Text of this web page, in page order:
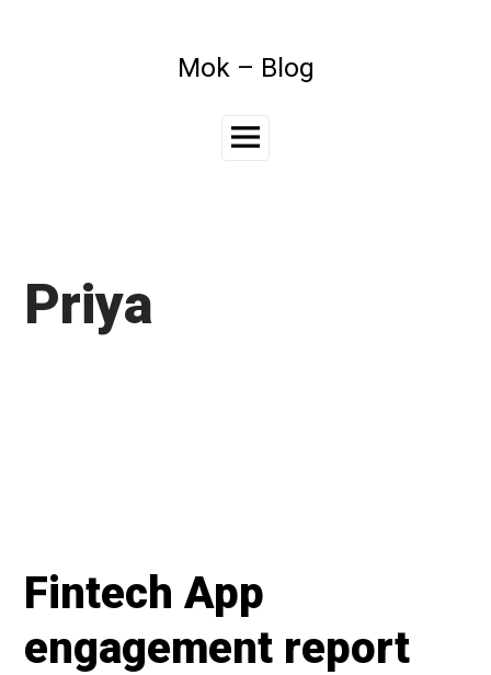
Mok – Blog
Main
Priya
Fintech App
engagement report